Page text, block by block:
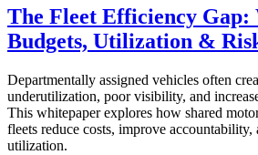
The Fleet Efficiency Gap:
Budgets, Utilization &
Departmentally assigned vehicles often
underutilization, poor visibility, and
This whitepaper explores how shared
fleets reduce costs, improve
utilization.